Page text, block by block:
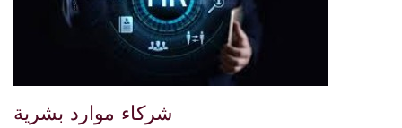
شركاء موارد بشرية